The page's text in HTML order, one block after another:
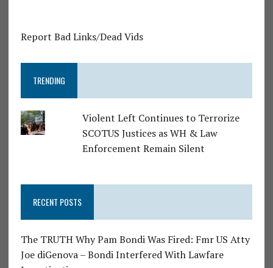
Report Bad Links/Dead Vids
TRENDING
Violent Left Continues to Terrorize
SCOTUS Justices as WH & Law
Enforcement Remain Silent
RECENT POSTS
The TRUTH Why Pam Bondi Was Fired: Fmr US Atty
Joe diGenova – Bondi Interfered With Lawfare